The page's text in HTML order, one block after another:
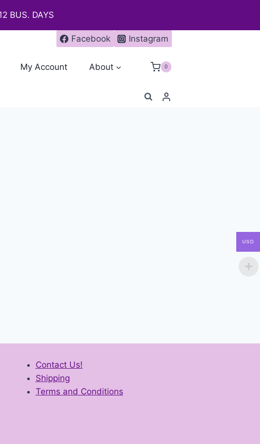
BUS. DAYS
Facebook Instagram
My Account About 0
Contact Us!
Shipping
Terms and Conditions
USD